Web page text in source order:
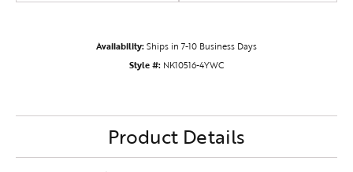
Availability:Ships in 7-10 Business Days
Style #: NK10516-4YWC
Product Details